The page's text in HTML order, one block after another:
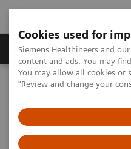
Cookies used for
Siemens Healthineers and
content and ads. You may
You may allow all cookies or
"Review and change your
Products & Services
Home Services Customer
UpScale